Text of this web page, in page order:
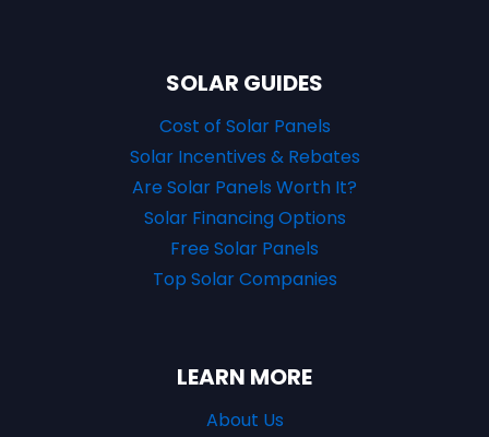
SOLAR GUIDES
Cost of Solar Panels
Solar Incentives & Rebates
Are Solar Panels Worth It?
Solar Financing Options
Free Solar Panels
Top Solar Companies
LEARN MORE
About Us